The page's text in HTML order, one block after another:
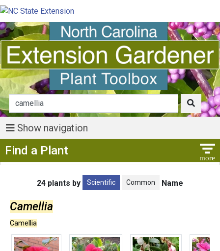
Show navigation
Find a Plant
24 plants by Scientific Common Name
Camellia
Camellia